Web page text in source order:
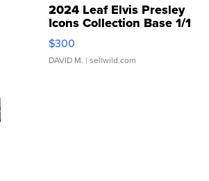
2024 Leaf Elvis Presley
Icons Collection Base 1/1
SSP Clear ...
$300
DAVID M. | sellwild.com